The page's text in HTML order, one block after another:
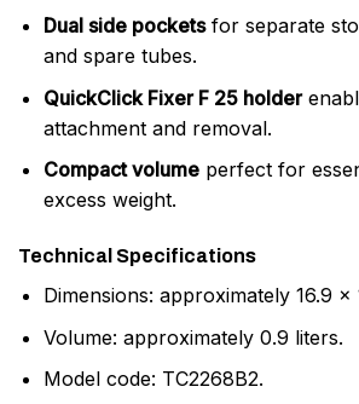
Dual side pocketsfor separate
and spare tubes.
QuickClick Fixer F 25 holder
attachment and removal.
Compact volumeperfect for
excess weight.
Technical Specifications
Dimensions: approximately 16.9 x
Volume: approximately 0.9 liters.
Model code: TC2268B2.